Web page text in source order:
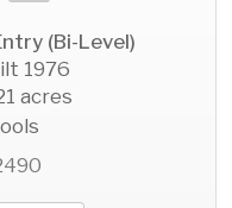
(Bi-Level)
1976
acres